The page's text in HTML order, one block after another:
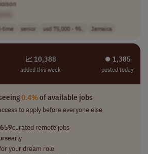
time senior usd 75,000 - 95.. Jamaica
📈 10,388
added this week
⏺︎ 1,385
posted today
0.4%of available jobs
to apply before everyone else
curated remote jobs
early
your dream role